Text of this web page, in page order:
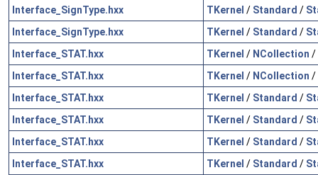
Interface_SignType.hxx
TKernel / Standard /
Interface_SignType.hxx
TKernel / Standard /
Interface_STAT.hxx
TKernel / NCollection /
Interface_STAT.hxx
TKernel / NCollection /
Interface_STAT.hxx
TKernel / Standard /
Interface_STAT.hxx
TKernel / Standard /
Interface_STAT.hxx
TKernel / Standard /
Interface_STAT.hxx
TKernel / Standard /